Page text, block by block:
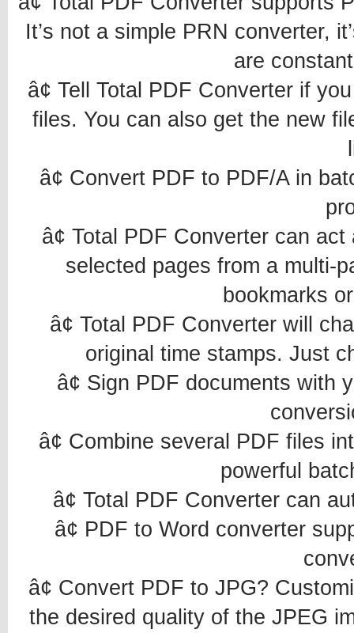
It’s not a simple PRN converter,
are
â¢ Tell Total PDF Converter if
files. You can also get the new
â¢ Convert PDF to PDF/A in
â¢ Total PDF Converter can
selected pages from a multi-
bookmarks
â¢ Total PDF Converter will
original time stamps. Just
â¢ Sign PDF documents with
â¢ Combine several PDF files
powerful
â¢ Total PDF Converter can
â¢ PDF to Word converter
â¢ Convert PDF to JPG?
the desired quality of the JPEG